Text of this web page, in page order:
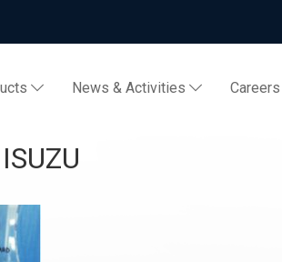
News & Activities Careers
ISUZU